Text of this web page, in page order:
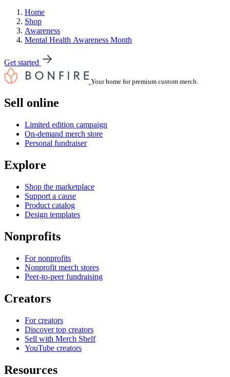
Home
Shop
Awareness
Mental Health Awareness Month
Get started
Your home for premium custom merch.
Sell online
Limited edition campaign
On-demand merch store
Personal fundraiser
Explore
Shop the marketplace
Support a cause
Product catalog
Design templates
Nonprofits
For nonprofits
Nonprofit merch stores
Peer-to-peer fundraising
Creators
For creators
Discover top creators
Sell with Merch Shelf
YouTube creators
Resources